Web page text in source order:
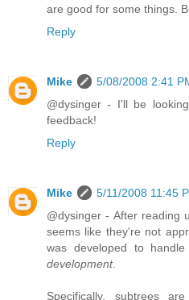
are good for some things.
Reply
Mike
5/08/2008 2:41
@dysinger - I'll be
feedback!
Reply
Mike
5/11/2008 11:45
@dysinger - After reading
seems like they're not
was developed to
development.
Specifically, subtrees